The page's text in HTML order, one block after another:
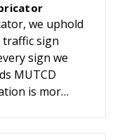
we uphold
sign
sign we
MUTCD
is mor…